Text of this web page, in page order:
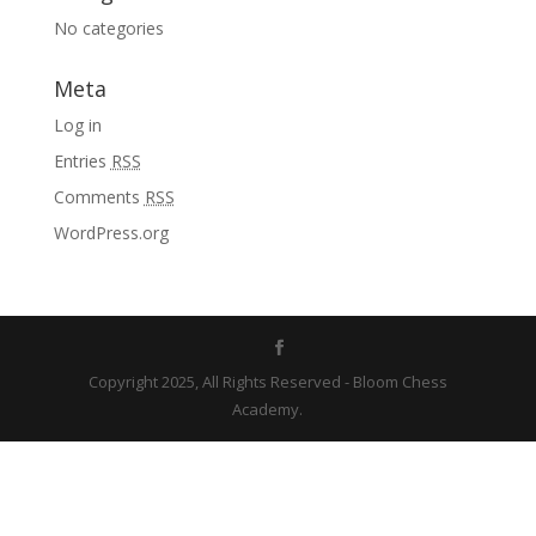
No categories
Meta
Log in
Entries RSS
Comments RSS
WordPress.org
Copyright 2025, All Rights Reserved - Bloom Chess
Academy.